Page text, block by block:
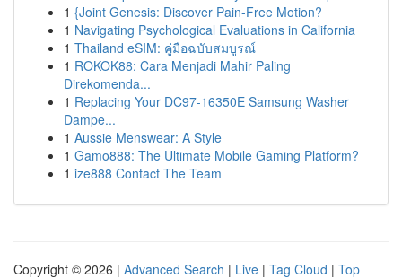
1 {Joint Genesis: Discover Pain-Free Motion?
1 Navigating Psychological Evaluations in California
1 Thailand eSIM: คู่มือฉบับสมบูรณ์
1 ROKOK88: Cara Menjadi Mahir Paling
Direkomenda...
1 Replacing Your DC97-16350E Samsung Washer
Dampe...
1 Aussie Menswear: A Style
1 Gamo888: The Ultimate Mobile Gaming Platform?
1 ize888 Contact The Team
Copyright © 2026 | Advanced Search | Live | Tag Cloud | Top